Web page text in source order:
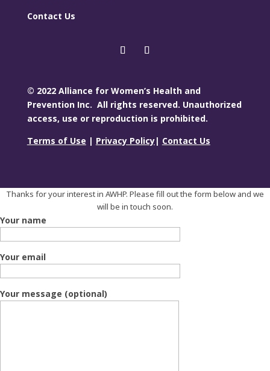
Contact Us
© 2022 Alliance for Women’s Health and
Prevention Inc. All rights reserved. Unauthorized
access, use or reproduction is prohibited.
Terms of Use | Privacy Policy| Contact Us
Thanks for your interest in AWHP. Please fill out the form below and we
will be in touch soon.
Your name
Your email
Your message (optional)